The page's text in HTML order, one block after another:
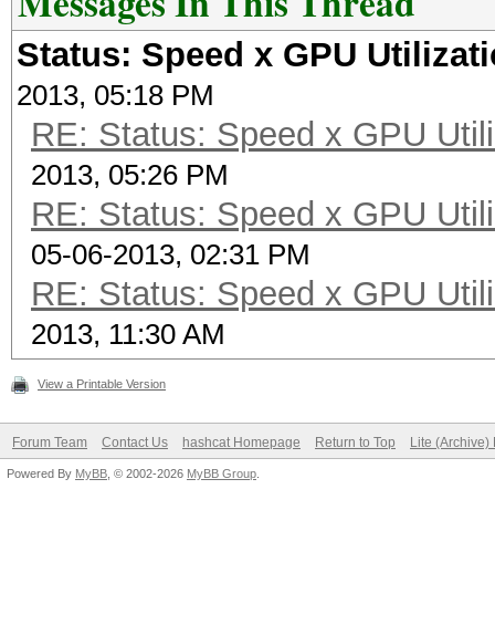
Speed.GPU.#*...:
Recovered......: 0/
(0.00%) Salts
Progress.......:
(94.32%)
Rejected.......:
HWMon.GPU.#1...: 0%
HWMon.GPU.#2...:
HWMon.GPU.#3...: 0%
HWMon.GPU.#4...:
Status: Speed x GPU
2013, 05:18 PM
RE: Status: Speed x GPU
2013, 05:26 PM
RE: Status: Speed x GPU
05-06-2013, 02:31 PM
RE: Status: Speed x GPU
2013, 11:30 AM
View a Printable Version
Forum Team Contact Us hashcat Homepage Return to Top Lite (Archive)
Powered By MyBB , © 2002-2026 MyBB Group